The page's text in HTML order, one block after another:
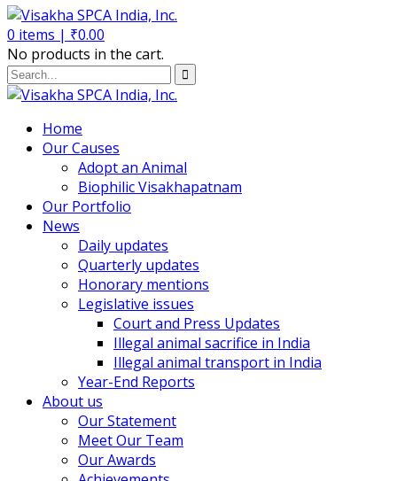
0 items | ₹0.00
No products in the cart.
Home
Our Causes
Adopt an Animal
Biophilic Visakhapatnam
Our Portfolio
News
Daily updates
Quarterly updates
Honorary mentions
Legislative issues
Court and Press Updates
Illegal animal sacrifice in India
Illegal animal transport in India
Year-End Reports
About us
Our Statement
Meet Our Team
Our Awards